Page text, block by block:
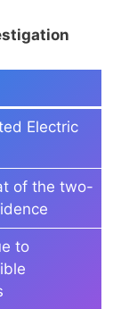
Electric
of the two-
to